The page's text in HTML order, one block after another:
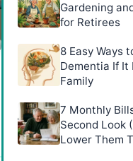
Gardening
for Retirees
8 Easy Ways
Dementia If It
Family
7 Monthly
Second Look
Lower Them